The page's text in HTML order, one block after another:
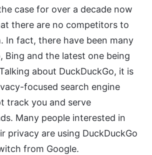
case for over a decade now
there are no competitors to
In fact, there have been many
Bing and the latest one being
about DuckDuckGo, it is
focused search engine
track you and serve
Many people interested in
privacy are using DuckDuckGo
from Google.